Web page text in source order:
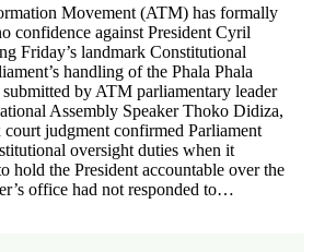
Movement (ATM) has formally
confidence against President Cyril
Friday’s landmark Constitutional
handling of the Phala Phala
by ATM parliamentary leader
Assembly Speaker Thoko Didiza,
court judgment confirmed Parliament
oversight duties when it
hold the President accountable over the
office had not responded to…